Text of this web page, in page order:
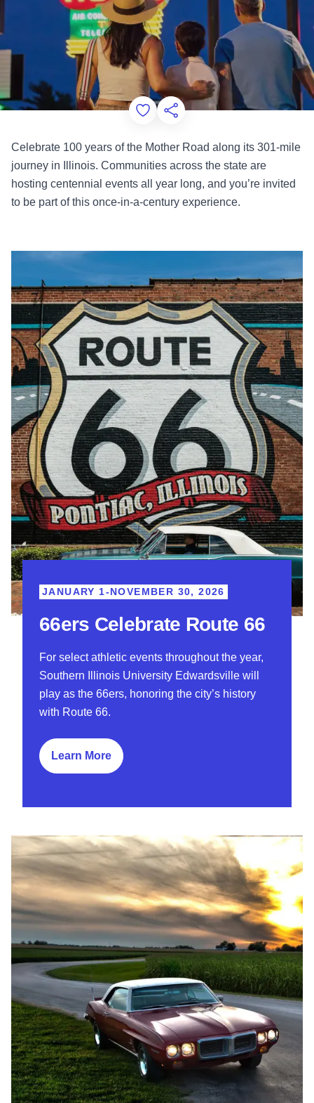
Add to Favorites
Share this Page
Celebrate 100 years of the Mother Road along its 301-mile
journey in Illinois. Communities across the state are
hosting centennial events all year long, and you’re invited
to be part of this once-in-a-century experience.
66ers Celebrate Route 66
JANUARY 1-NOVEMBER 30, 2026
For select athletic events throughout the year,
Southern Illinois University Edwardsville will
play as the 66ers, honoring the city’s history
with Route 66.
Learn More